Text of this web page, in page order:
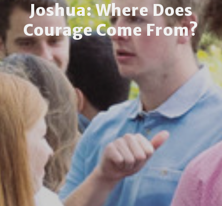
Joshua: Where Does
Courage Come From?